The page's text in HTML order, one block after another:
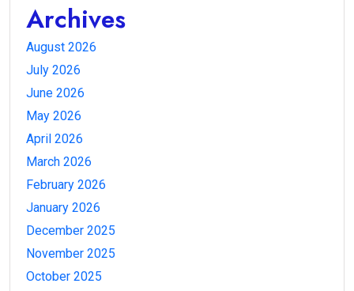
Archives
August 2026
July 2026
June 2026
May 2026
April 2026
March 2026
February 2026
January 2026
December 2025
November 2025
October 2025